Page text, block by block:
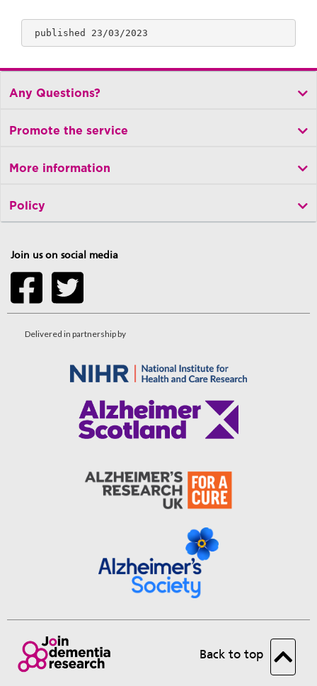
published 23/03/2023
Any Questions?
Promote the service
More information
Policy
Join us on social media
Delivered in partnership by
Back to top